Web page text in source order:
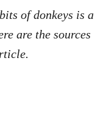
of donkeys is a
are the sources